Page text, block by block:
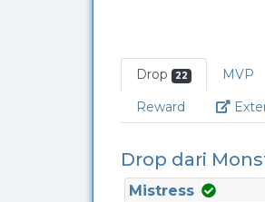
Drop 22 MVP
Reward
Drop dari
Mistress